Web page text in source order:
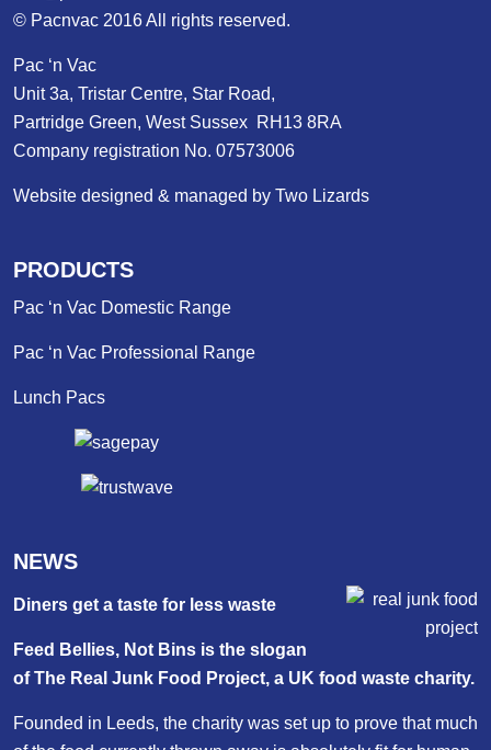
© Pacnvac 2016 All rights reserved.
Pac ‘n Vac
Unit 3a, Tristar Centre, Star Road,
Partridge Green, West Sussex RH13 8RA
Company registration No. 07573006
Website designed & managed by Two Lizards
PRODUCTS
Pac ‘n Vac Domestic Range
Pac ‘n Vac Professional Range
Lunch Pacs
NEWS
Diners get a taste for less waste
Feed Bellies, Not Bins is the slogan
of The Real Junk Food Project, a UK food waste charity.
Founded in Leeds, the charity was set up to prove that much